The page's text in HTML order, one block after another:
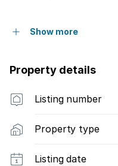
Show more
Property details
Listing number
Property type
Listing date